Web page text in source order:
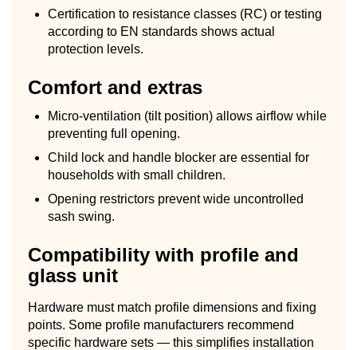
Certification to resistance classes (RC) or testing
according to EN standards shows actual
protection levels.
Comfort and extras
Micro-ventilation (tilt position) allows airflow while
preventing full opening.
Child lock and handle blocker are essential for
households with small children.
Opening restrictors prevent wide uncontrolled
sash swing.
Compatibility with profile and
glass unit
Hardware must match profile dimensions and fixing
points. Some profile manufacturers recommend
specific hardware sets — this simplifies installation